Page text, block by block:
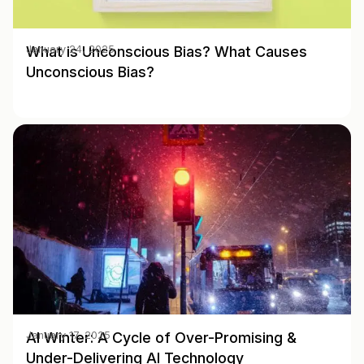
What is Unconscious Bias? What Causes
Unconscious Bias?
January 24, 2025
AI Winter: A Cycle of Over-Promising &
Under-Delivering AI Technology
January 17, 2025